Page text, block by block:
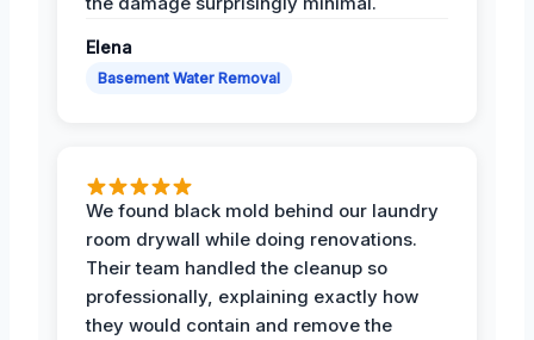
Elena
Basement Water Removal
We found black mold behind our laundry
room drywall while doing renovations.
Their team handled the cleanup so
professionally, explaining exactly how
they would contain and remove the